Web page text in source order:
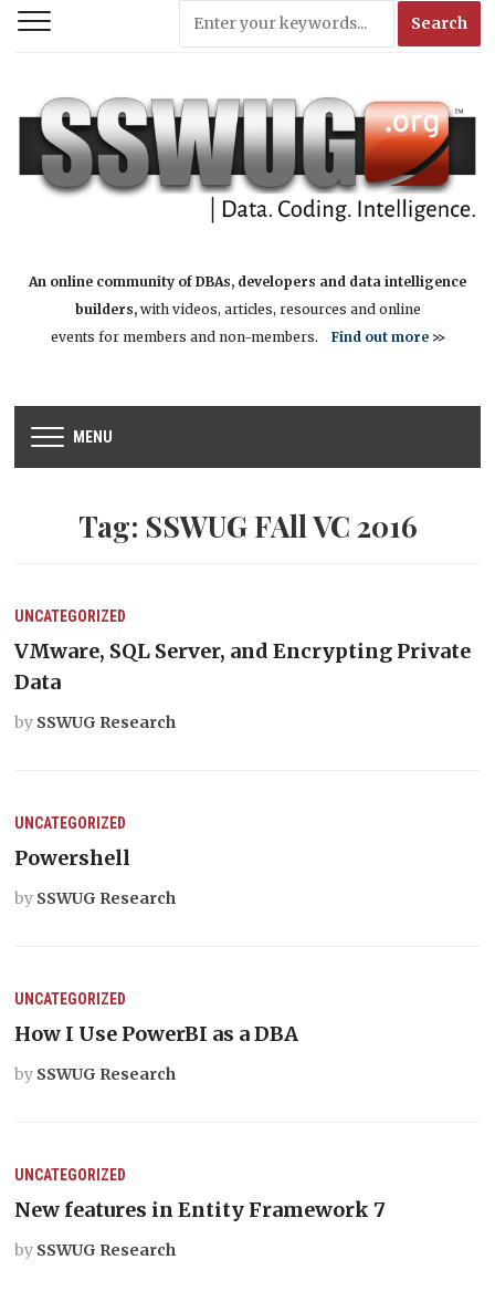
An online community of DBAs, developers and data intelligence
builders,with videos, articles, resources and online
events for members and non-members. Find out more>>
MENU
Tag: SSWUG FAll VC 2016
UNCATEGORIZED
VMware, SQL Server, and Encrypting Private
Data
by SSWUG Research
UNCATEGORIZED
Powershell
by SSWUG Research
UNCATEGORIZED
How I Use PowerBI as a DBA
by SSWUG Research
UNCATEGORIZED
New features in Entity Framework 7
by SSWUG Research